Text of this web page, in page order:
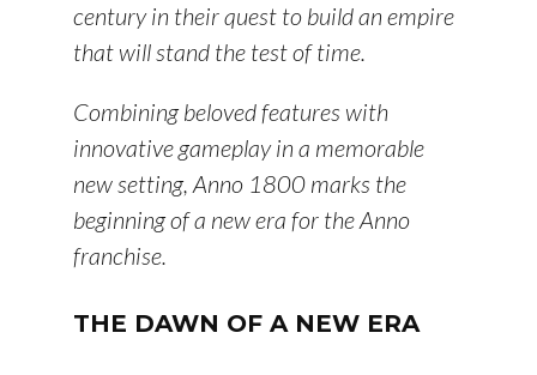
century in their quest to build an empire
that will stand the test of time.
Combining beloved features with
innovative gameplay in a memorable
new setting, Anno 1800 marks the
beginning of a new era for the Anno
franchise.
THE DAWN OF A NEW ERA